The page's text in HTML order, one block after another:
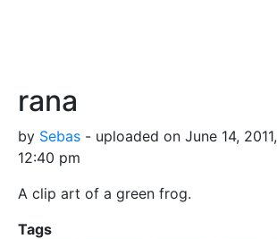
rana
by Sebas - uploaded on June 14, 2011,
12:40 pm
A clip art of a green frog.
Tags